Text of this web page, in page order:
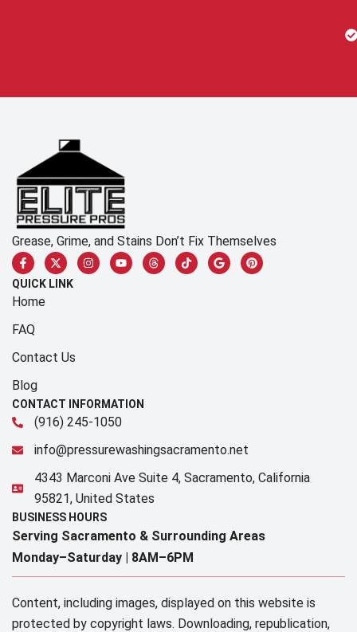
Grease, Grime, and Stains Don’t Fix Themselves
QUICK LINK
Home
FAQ
Contact Us
Blog
CONTACT INFORMATION
(916) 245-1050
info@pressurewashingsacramento.net
4343 Marconi Ave Suite 4, Sacramento, California
95821, United States
BUSINESS HOURS
Serving Sacramento & Surrounding Areas​
Monday–Saturday | 8AM–6PM
Content, including images, displayed on this website is
protected by copyright laws. Downloading, republication,